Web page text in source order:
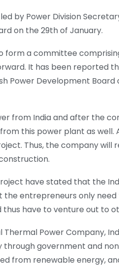
by Power Division
on the 29th of January.
form a committee
It has been reported
Power Development Board
from India and after the
this power plant as well.
Thus, the company will
have stated that the
entrepreneurs only need
thus have to venture out to
Power Company,
through government and
from renewable energy,